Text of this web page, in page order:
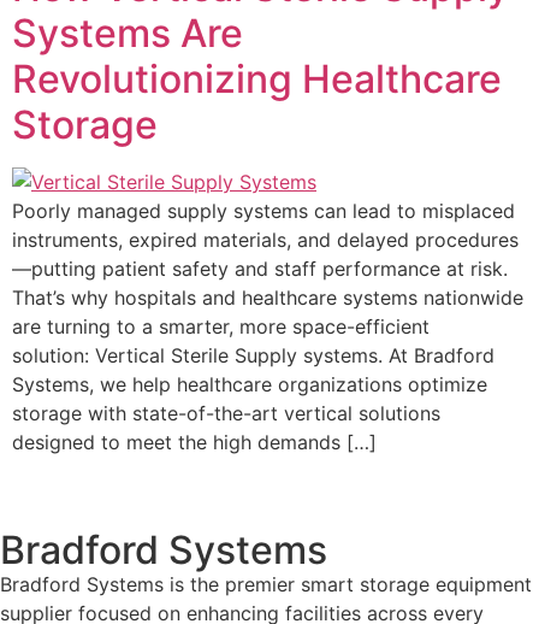
Systems Are
Revolutionizing Healthcare
Storage
Poorly managed supply systems can lead to misplaced
instruments, expired materials, and delayed procedures
—putting patient safety and staff performance at risk.
That’s why hospitals and healthcare systems nationwide
are turning to a smarter, more space-efficient
solution: Vertical Sterile Supply systems. At Bradford
Systems, we help healthcare organizations optimize
storage with state-of-the-art vertical solutions
designed to meet the high demands […]
Bradford Systems
Bradford Systems is the premier smart storage equipment
supplier focused on enhancing facilities across every